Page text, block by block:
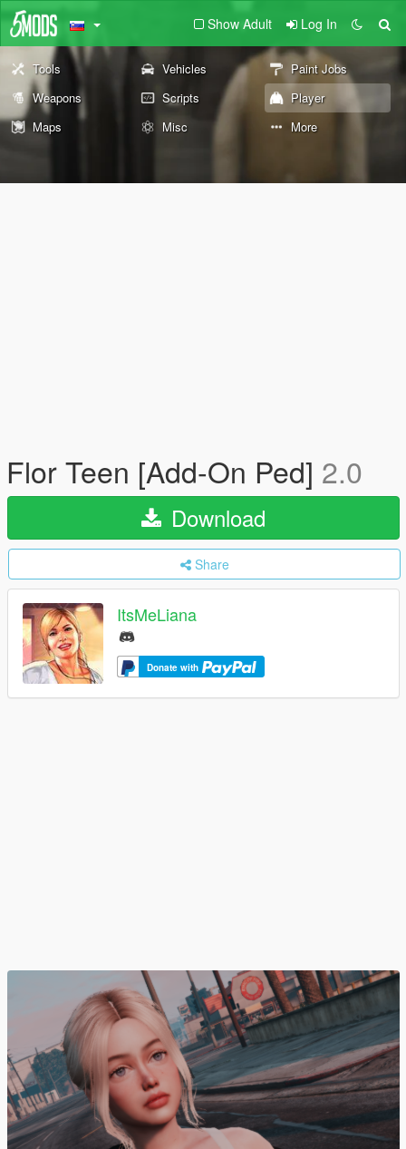
Show Adult Log In
Tools Vehicles
Paint Jobs
Weapons
Scripts
Player
Maps
Misc More
Flor Teen [Add-On Ped] 2.0
Download
Share
ItsMeLiana
Donate with